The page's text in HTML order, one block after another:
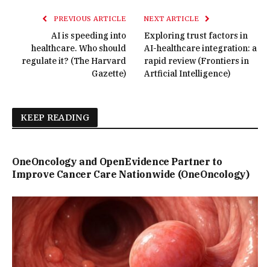
PREVIOUS ARTICLE
AI is speeding into
healthcare. Who should
regulate it? (The Harvard
Gazette)
NEXT ARTICLE
Exploring trust factors in
AI-healthcare integration: a
rapid review (Frontiers in
Artficial Intelligence)
KEEP READING
OneOncology and OpenEvidence Partner to
Improve Cancer Care Nationwide (OneOncology)